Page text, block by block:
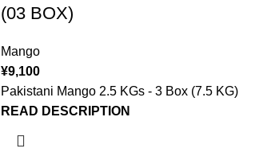
(03 BOX)
Mango
¥9,100
Pakistani Mango 2.5 KGs - 3 Box (7.5 KG)
READ DESCRIPTION